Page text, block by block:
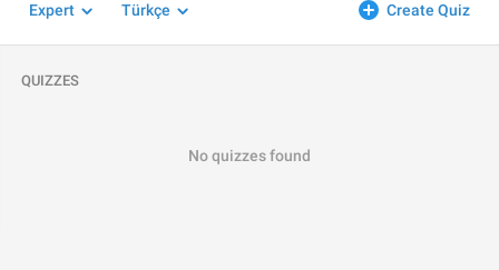
Create Quiz
Expert Türkçe
QUIZZES
No quizzes found